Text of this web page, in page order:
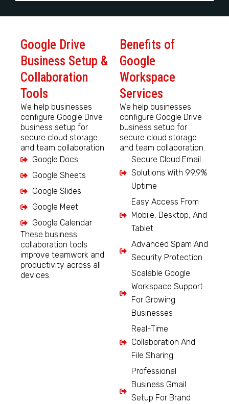
Google Drive
Business Setup &
Collaboration
Tools
We help businesses
configure Google Drive
business setup for
secure cloud storage
and team collaboration.
Google Docs
Google Sheets
Google Slides
Google Meet
Google Calendar
These business
collaboration tools
improve teamwork and
productivity across all
devices.
Benefits of
Google
Workspace
Services
We help businesses
configure Google Drive
business setup for
secure cloud storage
and team collaboration.
Secure Cloud Email
Solutions With 99.9%
Uptime
Easy Access From
Mobile, Desktop, And
Tablet
Advanced Spam And
Security Protection
Scalable Google
Workspace Support
For Growing
Businesses
Real-Time
Collaboration And
File Sharing
Professional
Business Gmail
Setup For Brand